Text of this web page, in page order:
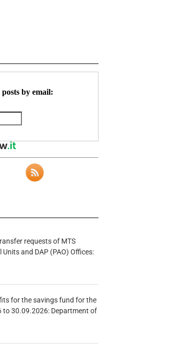
by email:
requests of MTS
and DAP (PAO) Offices:
for the savings fund for the
to 30.09.2026: Department of